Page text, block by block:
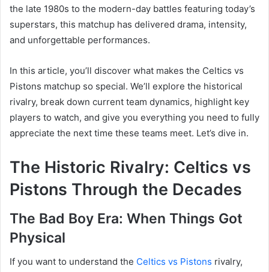
the late 1980s to the modern-day battles featuring today’s
superstars, this matchup has delivered drama, intensity,
and unforgettable performances.
In this article, you’ll discover what makes the Celtics vs
Pistons matchup so special. We’ll explore the historical
rivalry, break down current team dynamics, highlight key
players to watch, and give you everything you need to fully
appreciate the next time these teams meet. Let’s dive in.
The Historic Rivalry: Celtics vs
Pistons Through the Decades
The Bad Boy Era: When Things Got
Physical
If you want to understand the Celtics vs Pistons rivalry,